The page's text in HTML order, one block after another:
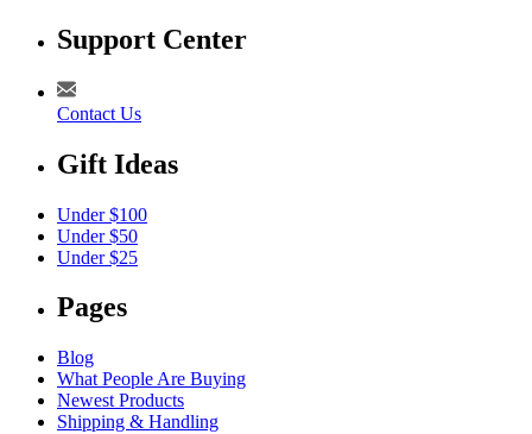
Support Center
Contact Us
Gift Ideas
Under $100
Under $50
Under $25
Pages
Blog
What People Are Buying
Newest Products
Shipping & Handling